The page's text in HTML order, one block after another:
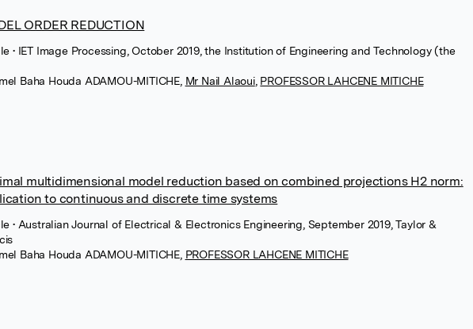
ORDER REDUCTION
• IET Image Processing, October 2019, the Institution of Engineering and Technology (the
Baha Houda ADAMOU-MITICHE, Mr Nail Alaoui, PROFESSOR LAHCENE MITICHE
multidimensional model reduction based on combined projections H2 norm:
to continuous and discrete time systems
• Australian Journal of Electrical & Electronics Engineering, September 2019, Taylor &
Baha Houda ADAMOU-MITICHE, PROFESSOR LAHCENE MITICHE